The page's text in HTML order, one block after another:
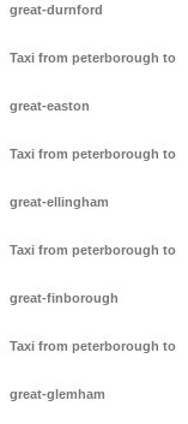
great-durnford
Taxi from peterborough to
great-easton
Taxi from peterborough to
great-ellingham
Taxi from peterborough to
great-finborough
Taxi from peterborough to
great-glemham